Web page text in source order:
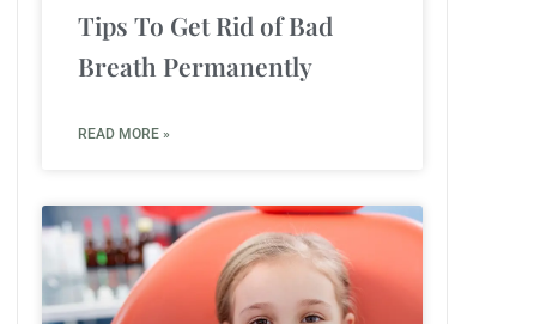
Tips To Get Rid of Bad
Breath Permanently
READ MORE »